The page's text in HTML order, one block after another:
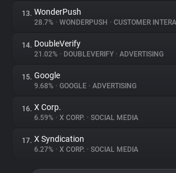
13. WonderPush
28.7% • WONDERPUSH • CUSTOMER
14. DoubleVerify
21.02% • DOUBLEVERIFY • ADVERTISING
15. Google
9.68% • GOOGLE • ADVERTISING
16. X Corp.
6.59% • X CORP. • SOCIAL MEDIA
17. X Syndication
6.27% • X CORP. • SOCIAL MEDIA